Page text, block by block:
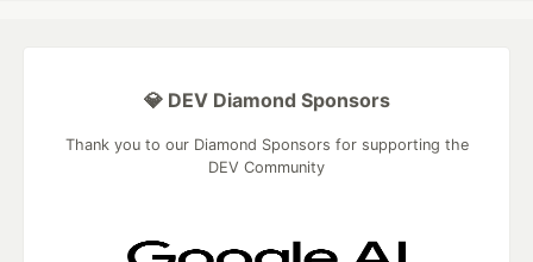
💎 DEV Diamond Sponsors
Thank you to our Diamond Sponsors for supporting the
DEV Community